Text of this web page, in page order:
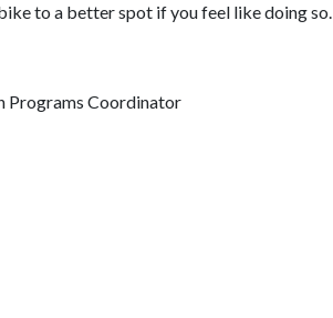
to a better spot if you feel like doing so.
Programs Coordinator